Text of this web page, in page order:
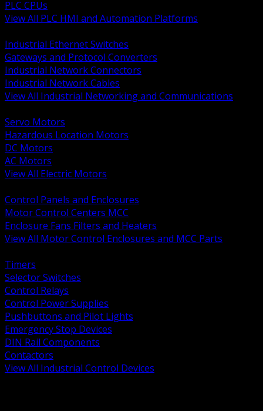
PLC CPUs
View All PLC HMI and Automation Platforms
Industrial Ethernet Switches
Gateways and Protocol Converters
Industrial Network Connectors
Industrial Network Cables
View All Industrial Networking and Communications
Servo Motors
Hazardous Location Motors
DC Motors
AC Motors
View All Electric Motors
Control Panels and Enclosures
Motor Control Centers MCC
Enclosure Fans Filters and Heaters
View All Motor Control Enclosures and MCC Parts
Timers
Selector Switches
Control Relays
Control Power Supplies
Pushbuttons and Pilot Lights
Emergency Stop Devices
DIN Rail Components
Contactors
View All Industrial Control Devices